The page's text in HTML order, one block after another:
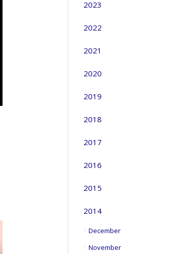
2023
2022
2021
2020
2019
2018
2017
2016
2015
2014
December
November